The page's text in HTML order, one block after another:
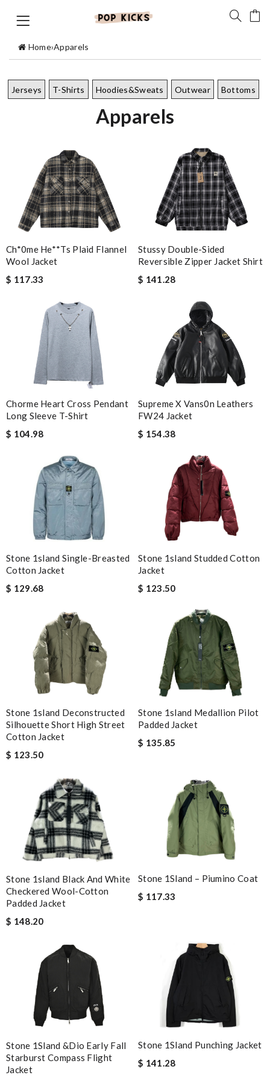
Home›Apparels
Jerseys T-Shirts Hoodies&Sweats Outwear Bottoms
Apparels
Ch*0me He**ts Plaid Flannel
Wool Jacket
$ 117.33
Stussy Double-Sided
Reversible Zipper Jacket Shirt
$ 141.28
Chorme Heart Cross Pendant
Long Sleeve T-Shirt
$ 104.98
Supreme X Vans0n Leathers
FW24 Jacket
$ 154.38
Stone 1sland Single-Breasted
Cotton Jacket
$ 129.68
Stone 1sland Studded Cotton
Jacket
$ 123.50
Stone 1sland Deconstructed
Silhouette Short High Street
Cotton Jacket
$ 123.50
Stone 1sland Medallion Pilot
Padded Jacket
$ 135.85
Stone 1sland Black And White
Checkered Wool-Cotton
Padded Jacket
$ 148.20
Stone 1Sland – Piumino Coat
$ 117.33
Stone 1Sland &Dio Early Fall
Starburst Compass Flight
Jacket
Stone 1Sland Punching Jacket
$ 141.28